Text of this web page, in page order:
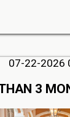
07-22-2026
3